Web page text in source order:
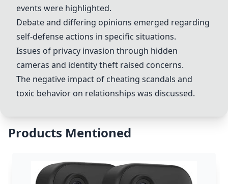
events were highlighted.
Debate and differing opinions emerged regarding
self-defense actions in specific situations.
Issues of privacy invasion through hidden
cameras and identity theft raised concerns.
The negative impact of cheating scandals and
toxic behavior on relationships was discussed.
Products Mentioned